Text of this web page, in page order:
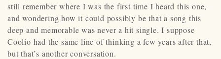
still remember where I was the first time I heard this one,
and wondering how it could possibly be that a song this
deep and memorable was never a hit single. I suppose
Coolio had the same line of thinking a few years after that,
but that’s another conversation.